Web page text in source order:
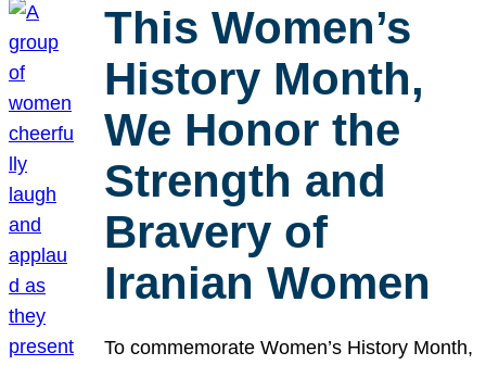
This Women’s
History Month,
We Honor the
Strength and
Bravery of
Iranian Women
To commemorate Women’s History Month,